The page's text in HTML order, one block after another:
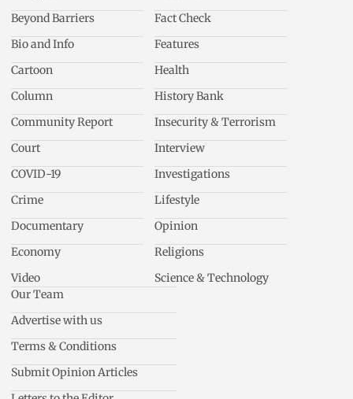
Beyond Barriers
Bio and Info
Cartoon
Column
Community Report
Court
COVID-19
Crime
Documentary
Economy
Video
Fact Check
Features
Health
History Bank
Insecurity & Terrorism
Interview
Investigations
Lifestyle
Opinion
Religions
Science & Technology
Our Team
Advertise with us
Terms & Conditions
Submit Opinion Articles